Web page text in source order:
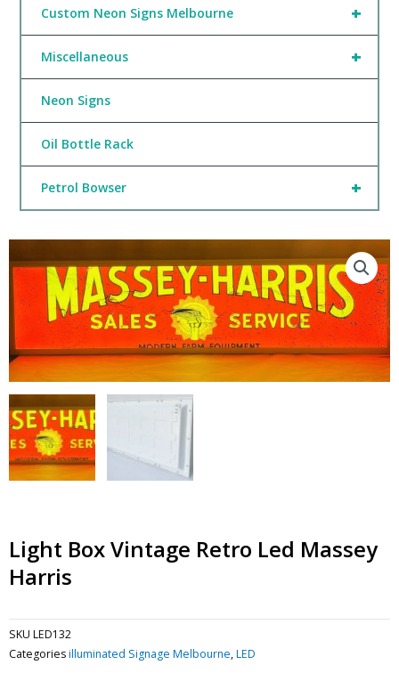
+
Custom Neon Signs Melbourne
+
Miscellaneous
Neon Signs
Oil Bottle Rack
+
Petrol Bowser
Light Box Vintage Retro Led Massey
Harris
SKU LED132
Categoriesilluminated Signage Melbourne,LED